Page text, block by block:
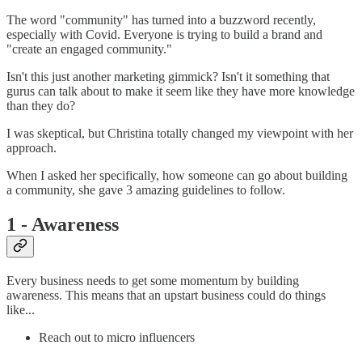
The word "community" has turned into a buzzword recently,
especially with Covid. Everyone is trying to build a brand and
"create an engaged community."
Isn't this just another marketing gimmick? Isn't it something that
gurus can talk about to make it seem like they have more knowledge
than they do?
I was skeptical, but Christina totally changed my viewpoint with her
approach.
When I asked her specifically, how someone can go about building
a community, she gave 3 amazing guidelines to follow.
1 - Awareness
Every business needs to get some momentum by building
awareness. This means that an upstart business could do things
like...
Reach out to micro influencers